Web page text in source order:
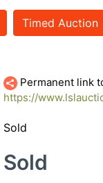
Timed Auction
Permanent link
https://
Sold
Sold